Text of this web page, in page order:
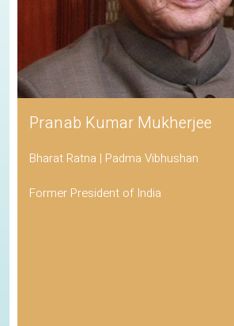
Pranab Kumar Mukherjee
Bharat Ratna | Padma Vibhushan
Former President of India